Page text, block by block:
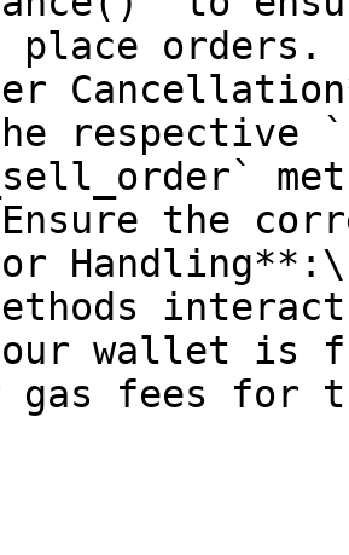
place orders.
the
Handling**:\
wallet is
gas fees for